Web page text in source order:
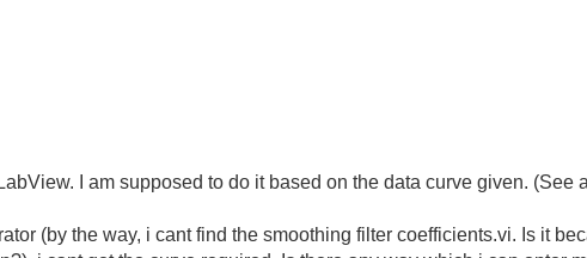
I am supposed to do it based on the data curve given. (See
(by the way, i cant find the smoothing filter coefficients.vi. Is it